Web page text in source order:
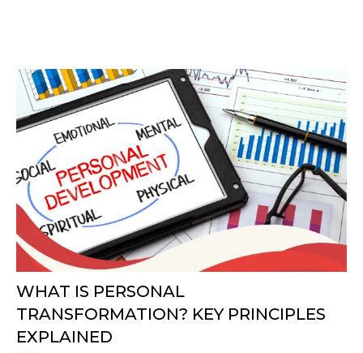
WHAT IS PERSONAL
TRANSFORMATION? KEY PRINCIPLES
EXPLAINED